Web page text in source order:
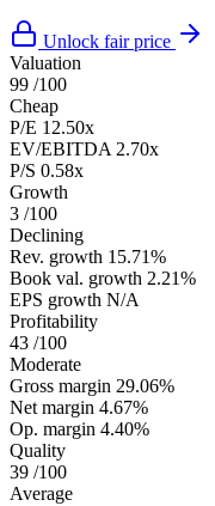
Unlock fair price
Valuation
99 /100
Cheap
P/E 12.50x
EV/EBITDA 2.70x
P/S 0.58x
Growth
3 /100
Declining
Rev. growth 15.71%
Book val. growth 2.21%
EPS growth N/A
Profitability
43 /100
Moderate
Gross margin 29.06%
Net margin 4.67%
Op. margin 4.40%
Quality
39 /100
Average